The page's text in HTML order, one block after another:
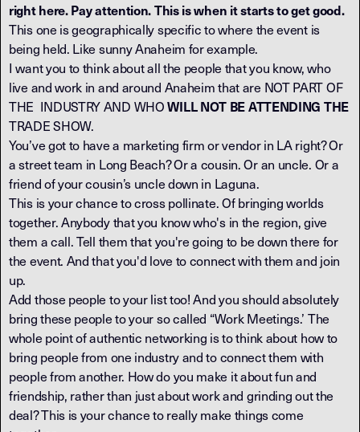
right here. Pay attention. This is when it starts to get good.
This one is geographically specific to where the event is
being held. Like sunny Anaheim for example.
I want you to think about all the people that you know, who
live and work in and around Anaheim that are NOT PART OF
THE INDUSTRY AND WHOWILL NOT BE ATTENDING THE
TRADE SHOW.
You’ve got to have a marketing firm or vendor in LA right? Or
a street team in Long Beach? Or a cousin. Or an uncle. Or a
friend of your cousin’s uncle down in Laguna.
This is your chance to cross pollinate. Of bringing worlds
together. Anybody that you know who's in the region, give
them a call. Tell them that you're going to be down there for
the event. And that you'd love to connect with them and join
up.
Add those people to your list too! And you should absolutely
bring these people to your so called “Work Meetings.’ The
whole point of authentic networking is to think about how to
bring people from one industry and to connect them with
people from another. How do you make it about fun and
friendship, rather than just about work and grinding out the
deal? This is your chance to really make things come